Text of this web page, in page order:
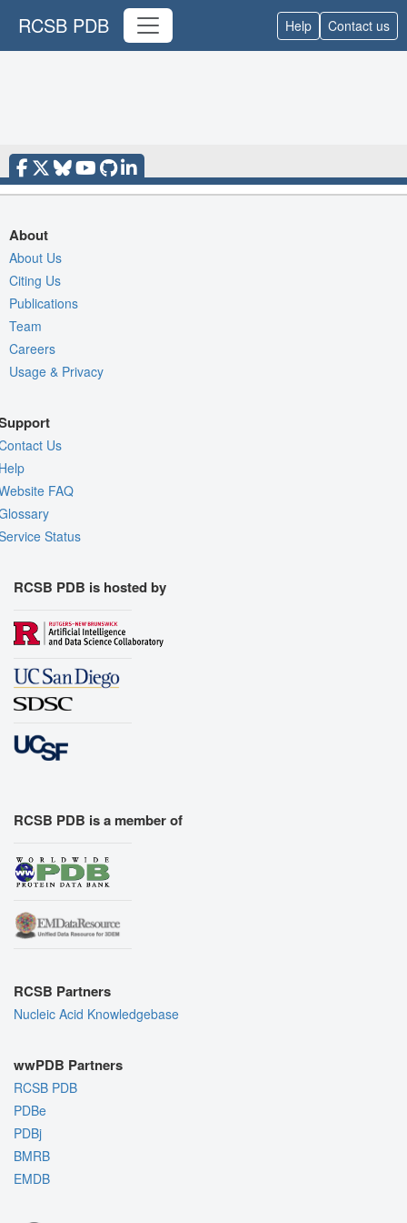
RCSB PDB Help Contact us
About
About Us
Citing Us
Publications
Team
Careers
Usage & Privacy
Us
FAQ
Status
RCSB PDB is hosted by
RCSB PDB is a member of
RCSB Partners
Nucleic Acid Knowledgebase
wwPDB Partners
RCSB PDB
PDBe
PDBj
BMRB
EMDB